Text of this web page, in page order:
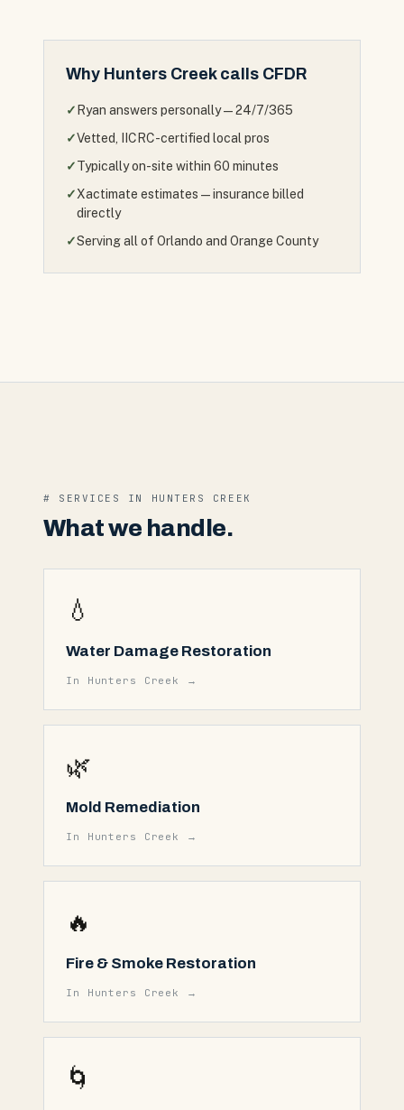
Why Hunters Creekcalls CFDR
✓ Ryan answers personally — 24/7/365
✓Vetted, IICRC-certified local pros
✓Typically on-site within 60 minutes
✓Xactimate estimates — insurance billed
directly
✓Serving all of Orlando and Orange County
# SERVICES IN HUNTERS CREEK
What we handle.
💧
Water Damage Restoration
In Hunters Creek →
🌿
Mold Remediation
In Hunters Creek →
🔥
Fire & Smoke Restoration
In Hunters Creek →
🌀